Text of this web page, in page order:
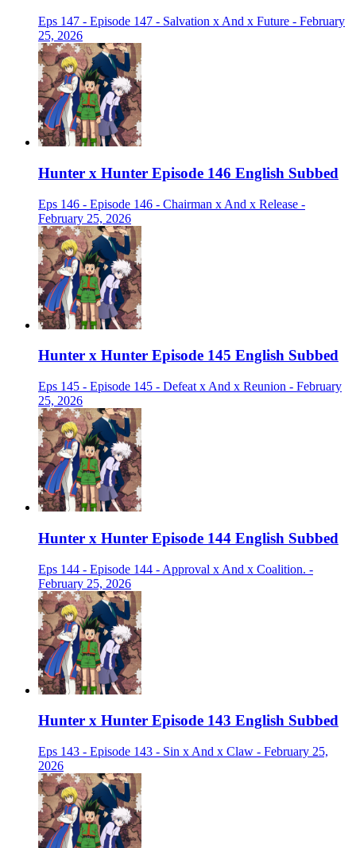
Eps 147 - Episode 147 - Salvation x And x Future - February
25, 2026
Hunter x Hunter Episode 146 English Subbed
Eps 146 - Episode 146 - Chairman x And x Release -
February 25, 2026
Hunter x Hunter Episode 145 English Subbed
Eps 145 - Episode 145 - Defeat x And x Reunion - February
25, 2026
Hunter x Hunter Episode 144 English Subbed
Eps 144 - Episode 144 - Approval x And x Coalition. -
February 25, 2026
Hunter x Hunter Episode 143 English Subbed
Eps 143 - Episode 143 - Sin x And x Claw - February 25,
2026